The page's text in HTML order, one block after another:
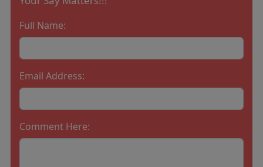
Full Name:
Email Address:
Comment Here: